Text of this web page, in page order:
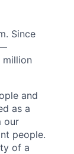
Since
million
and
as a
our
people.
of a